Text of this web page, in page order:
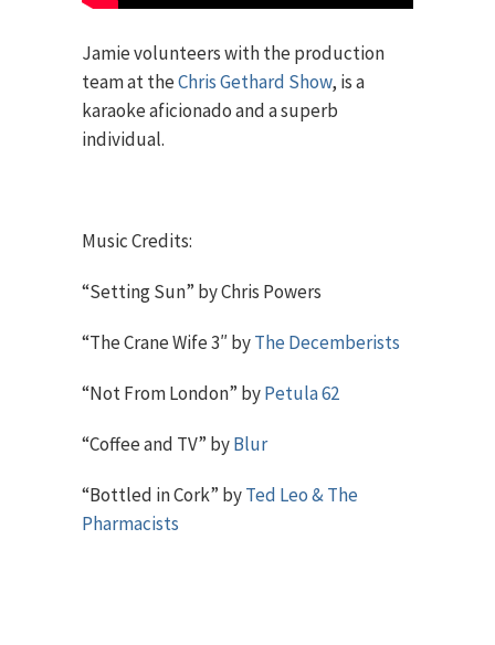
Jamie volunteers with the production
team at theChris Gethard Show, is a
karaoke aficionado and a superb
individual.
Music Credits:
“Setting Sun” by Chris Powers
“The Crane Wife 3″ byThe Decemberists
“Not From London” byPetula 62
“Coffee and TV” byBlur
“Bottled in Cork” byTed Leo & The
Pharmacists